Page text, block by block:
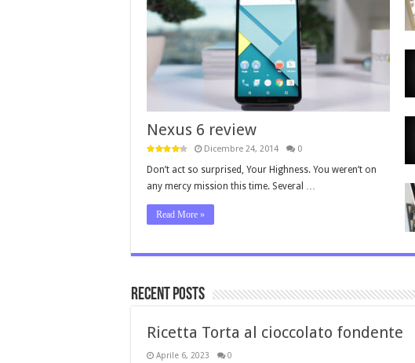
Nexus 6 review
Dicembre 24, 2014 0
Don’t act so surprised, Your Highness. You weren’t on
any mercy mission this time. Several …
Read More »
Recent Posts
Ricetta Torta al cioccolato fondente
Aprile 6, 2023 0